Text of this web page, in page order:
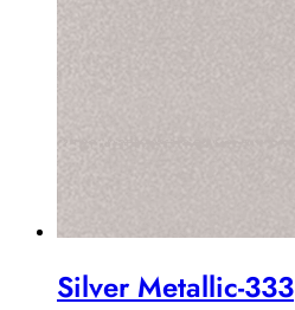
Silver Metallic-333